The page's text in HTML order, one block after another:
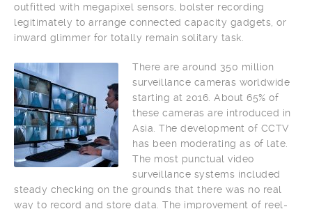
outfitted with megapixel sensors, bolster recording
legitimately to arrange connected capacity gadgets, or
inward glimmer for totally remain solitary task.
There are around 350 million
surveillance cameras worldwide
starting at 2016. About 65% of
these cameras are introduced in
Asia. The development of CCTV
has been moderating as of late.
The most punctual video
surveillance systems included
steady checking on the grounds that there was no real
way to record and store data. The improvement of reel-